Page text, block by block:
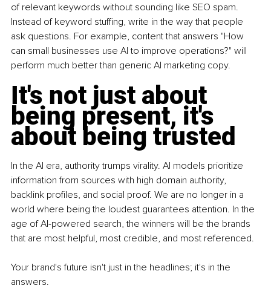
of relevant keywords without sounding like SEO spam.
Instead of keyword stuffing, write in the way that people
ask questions. For example, content that answers "How
can small businesses use AI to improve operations?" will
perform much better than generic AI marketing copy.
It's not just about
being present, it's
about being trusted
In the AI era, authority trumps virality. AI models prioritize
information from sources with high domain authority,
backlink profiles, and social proof. We are no longer in a
world where being the loudest guarantees attention. In the
age of AI-powered search, the winners will be the brands
that are most helpful, most credible, and most referenced.
Your brand's future isn't just in the headlines; it's in the
answers.